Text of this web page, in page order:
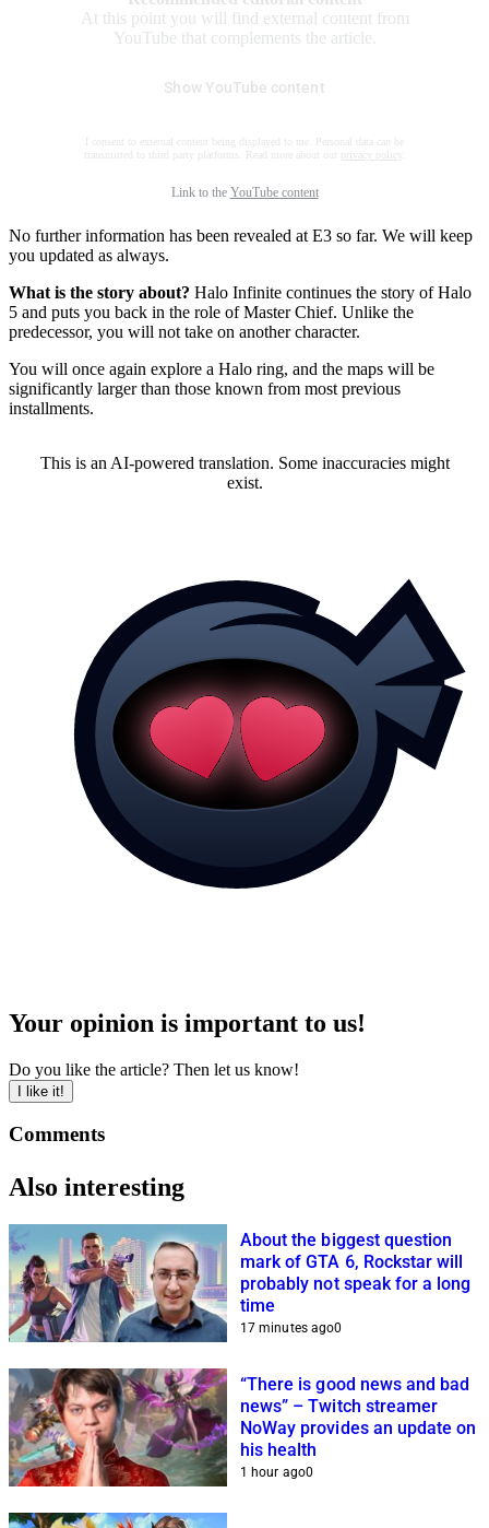
At this point you will find external content from
YouTube that complements the article.
Show YouTube content
I consent to external content being displayed to me. Personal data can be
transmitted to third party platforms. Read more about our
privacy policy
Link to the YouTube content
No further information has been revealed at E3 so far. We will keep
you updated as always.
What is the story about? Halo Infinite continues the story of Halo
5 and puts you back in the role of Master Chief. Unlike the
predecessor, you will not take on another character.
You will once again explore a Halo ring, and the maps will be
significantly larger than those known from most previous
installments.
This is an AI-powered translation. Some inaccuracies might
exist.
Your opinion is important to us!
Do you like the article? Then let us know!
I like it!
Comments
Also interesting
About the biggest question
mark of GTA 6, Rockstar will
probably not speak for a long
time
17 minutes ago0
“There is good news and bad
news” – Twitch streamer
NoWay provides an update on
his health
1 hour ago0